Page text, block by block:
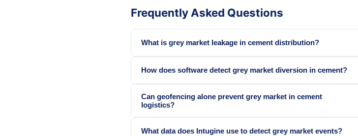
Frequently Asked Questions
What is grey market leakage in cement distribution?
How does software detect grey market diversion in cement?
Can geofencing alone prevent grey market in cement
logistics?
What data does Intugine use to detect grey market events?